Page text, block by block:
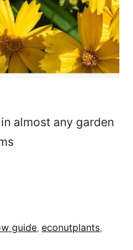
almost any garden
guide,econutplants,